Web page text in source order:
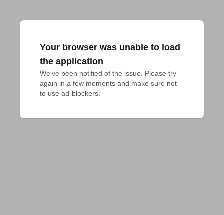
Your browser was unable to load
the application
We've been notified of the issue. Please try
again in a few moments and make sure not
to use ad-blockers.